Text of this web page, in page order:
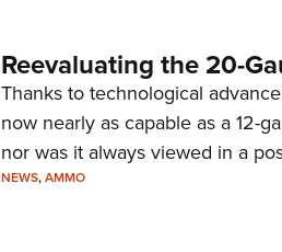
Reevaluating the 20-
Thanks to technological
now nearly as capable as a 12-
nor was it always viewed in a
NEWS,AMMO